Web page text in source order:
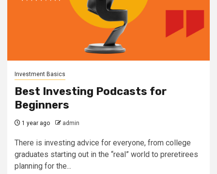
Investment Basics
Best Investing Podcasts for
Beginners
1 year ago admin
There is investing advice for everyone, from college
graduates starting out in the “real” world to preretirees
planning for the...